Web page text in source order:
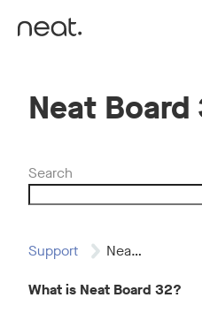
Neat Board
Search
Support Neat Board 32
What is Neat Board 32?